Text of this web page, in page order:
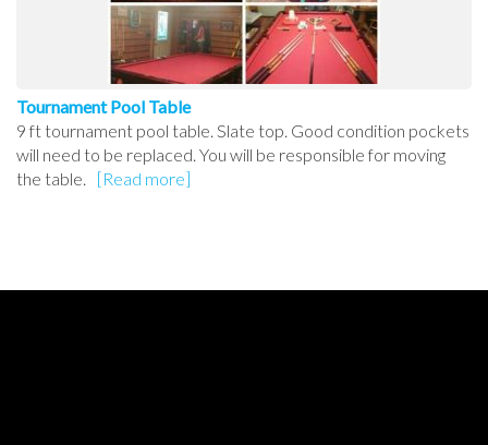
Tournament Pool Table
9 ft tournament pool table. Slate top. Good condition pockets
will need to be replaced. You will be responsible for moving
the table.
[Read more]